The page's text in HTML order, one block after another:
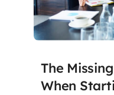
The
When